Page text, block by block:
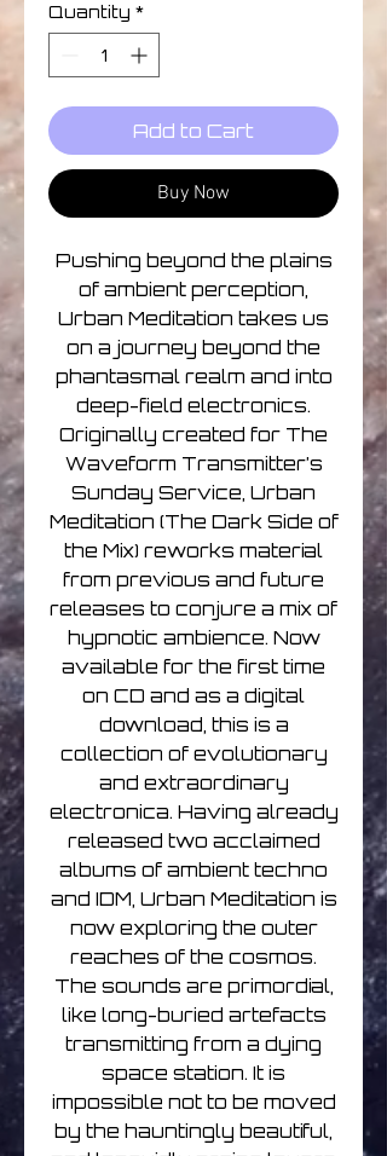
Quantity *
Add to Cart
Buy Now
Pushing beyond the plains
of ambient perception,
Urban Meditation takes us
on a journey beyond the
phantasmal realm and into
deep-field electronics.
Originally created for The
Waveform Transmitter’s
Sunday Service, Urban
Meditation (The Dark Side of
the Mix) reworks material
from previous and future
releases to conjure a mix of
hypnotic ambience. Now
available for the first time
on CD and as a digital
download, this is a
collection of evolutionary
and extraordinary
electronica. Having already
released two acclaimed
albums of ambient techno
and IDM, Urban Meditation is
now exploring the outer
reaches of the cosmos.
The sounds are primordial,
like long-buried artefacts
transmitting from a dying
space station. It is
impossible not to be moved
by the hauntingly beautiful,